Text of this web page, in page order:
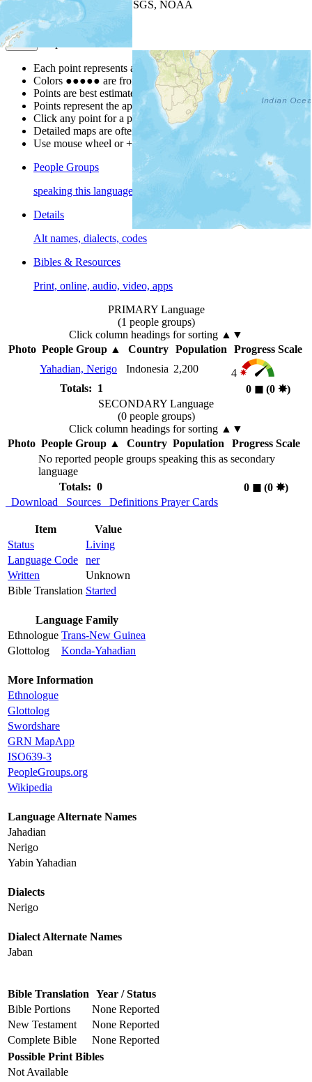
| Powered by
USGS, NOAA
Map Notes
Each point represents a people group in a country.
Colors ●●●●● are from the Joshua ProjectProgress Scale
Points are best estimates, but should not be taken as exact.
Points represent the approximate center of a larger area.
Click any point for a people group profile.
Detailed maps are often found on specific people profiles.
Use mouse wheel or +/- buttons to zoom the map.
People Groups
speaking this language
Details
Alt names, dialects, codes
Bibles & Resources
Print, online, audio, video, apps
PRIMARY Language
(1 people groups)
Click column headings for sorting ▲▼
Photo People Group ▲ Country Population
Progress Scale
Yahadian, Nerigo
Indonesia 2,200
4
Totals: 1
0 ◼︎(0 ✸︎)
SECONDARY Language
(0 people groups)
Click column headings for sorting ▲▼
Photo People Group▲ Country Population
Progress Scale
No reported people groups speaking this as secondary
language
Totals: 0
0 ◼︎(0 ✸︎)
Download
Sources Definitions Prayer Cards
Item
Value
Status
Living
Language Code
ner
Written
Unknown
Bible Translation Started
Language Family
Ethnologue Trans-New Guinea
Glottolog
Konda-Yahadian
More Information
Ethnologue
Glottolog
Swordshare
GRN MapApp
ISO639-3
PeopleGroups.org
Wikipedia
Language Alternate Names
Jahadian
Nerigo
Yabin Yahadian
Dialects
Nerigo
Dialect Alternate Names
Jaban
Bible Translation Year / Status
Bible Portions
None Reported
New Testament
None Reported
Complete Bible
None Reported
Possible Print Bibles
Not Available